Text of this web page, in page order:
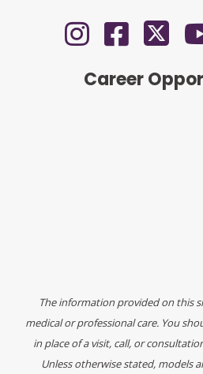
Career
The information provided on this
medical or professional care. You
in place of a visit, call, or
Unless otherwise stated, models